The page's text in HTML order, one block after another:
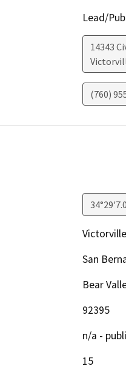
Lead/
14343
(760)
Victorville
San
Bear
92395
n/a -
15